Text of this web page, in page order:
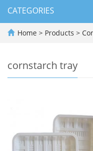
CATEGORIES
Home > Products >
cornstarch tray